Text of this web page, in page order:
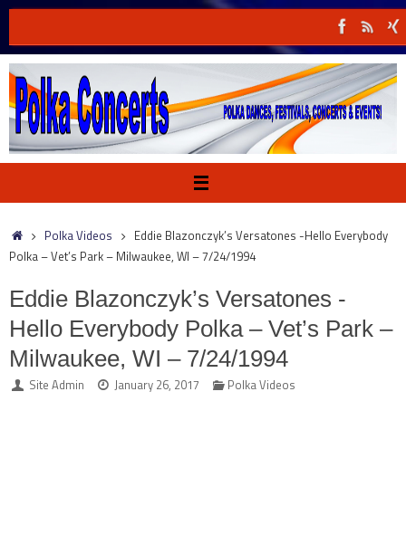
to
content
HomePolka Videos
Eddie Blazonczyk’s Versatones -Hello Everybody
Polka – Vet’s Park – Milwaukee, WI – 7/24/1994
Eddie Blazonczyk’s Versatones -
Hello Everybody Polka – Vet’s Park –
Milwaukee, WI – 7/24/1994
Site Admin January 26, 2017 Polka Videos